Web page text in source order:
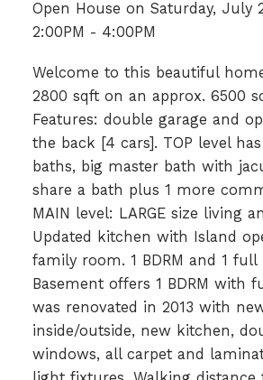
Open House on Saturday, July
2:00PM - 4:00PM
Welcome to this beautiful
2800 sqft on an approx. 6500
Features: double garage and
the back [4 cars]. TOP level has
baths, big master bath with
share a bath plus 1 more
MAIN level: LARGE size living
Updated kitchen with Island
family room. 1 BDRM and 1 full
Basement offers 1 BDRM with
was renovated in 2013 with
inside/outside, new kitchen,
windows, all carpet and